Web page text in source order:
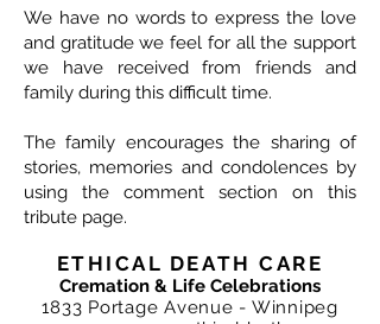
We have no words to express the love
and gratitude we feel for all the support
we have received from friends and
family during this difficult time.
The family encourages the sharing of
stories, memories and condolences by
using the comment section on this
tribute page.
ETHICAL DEATH CARE
Cremation & Life Celebrations
1833 Portage Avenue - Winnipeg